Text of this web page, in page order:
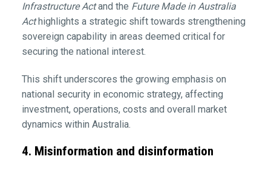
Infrastructure Actand the Future Made in Australia
Acthighlights a strategic shift towards strengthening
sovereign capability in areas deemed critical for
securing the national interest.
This shift underscores the growing emphasis on
national security in economic strategy, affecting
investment, operations, costs and overall market
dynamics within Australia.
4. Misinformation and disinformation